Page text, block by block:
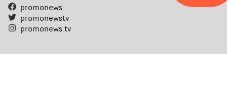
promonews
promonewstv
promonews.tv